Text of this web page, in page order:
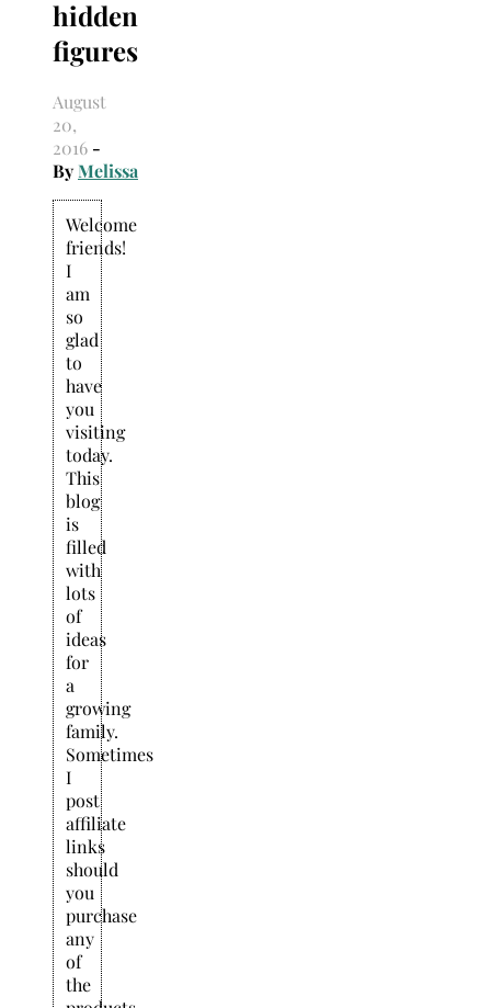
hidden
figures
August
20,
2016 -
ByMelissa
Welcome
friends!
I
am
so
glad
to
have
you
visiting
today.
This
blog
is
filled
with
lots
of
ideas
for
a
growing
family.
Sometimes
I
post
affiliate
links
should
you
purchase
any
of
the